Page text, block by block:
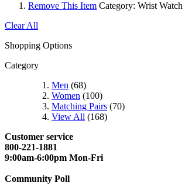
Remove This Item Category: Wrist Watch
Clear All
Shopping Options
Category
Men (68)
Women (100)
Matching Pairs (70)
View All (168)
Customer service
800-221-1881
9:00am-6:00pm Mon-Fri
Community Poll